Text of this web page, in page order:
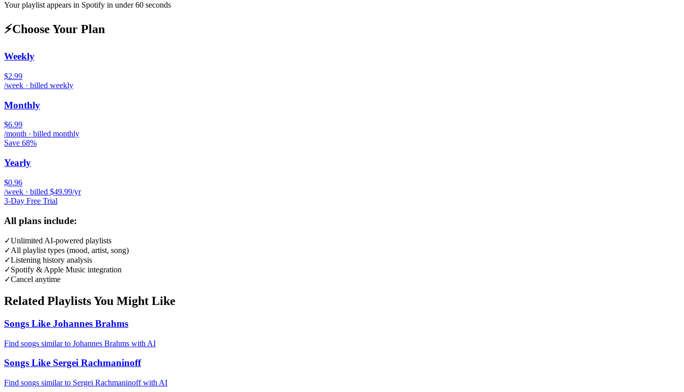
Your playlist appears in Spotify in under 60 seconds
⚡Choose Your Plan
Weekly
$2.99
/week · billed weekly
Monthly
$6.99
/month · billed monthly
Save 68%
Yearly
$0.96
/week · billed $49.99/yr
3-Day Free Trial
All plans include:
✓Unlimited AI-powered playlists
✓All playlist types (mood, artist, song)
✓Listening history analysis
✓Spotify & Apple Music integration
✓Cancel anytime
Related Playlists You Might Like
Songs Like Johannes Brahms
Find songs similar to Johannes Brahms with AI
Songs Like Sergei Rachmaninoff
Find songs similar to Sergei Rachmaninoff with AI